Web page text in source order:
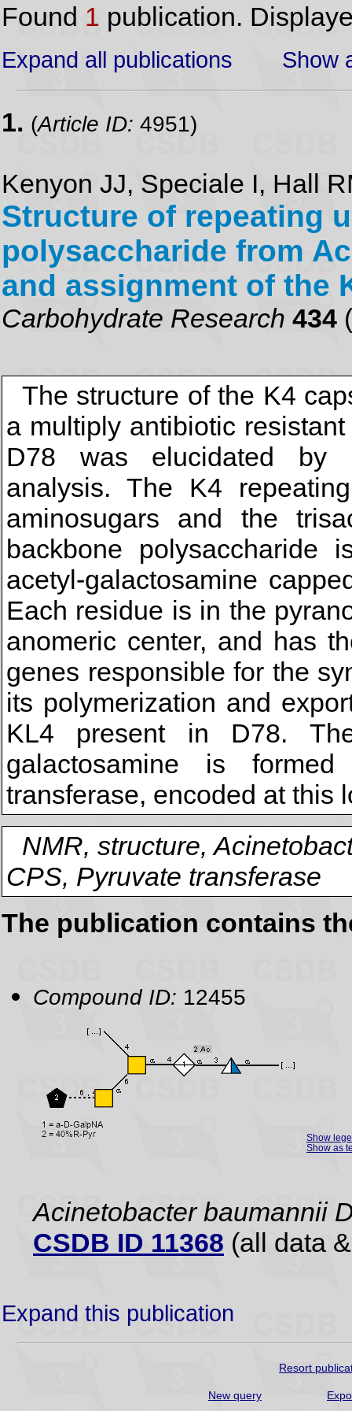
Found 1 publication.
Expand all publications Show
1. (Article ID: 4951)
Kenyon JJ, Speciale I, Hall
Structure of repeating
polysaccharide from
and assignment of the
Carbohydrate Research 434
The structure of the K4
a multiply antibiotic
D78 was elucidated by
analysis. The K4
aminosugars and the
backbone
acetyl-galactosamine
Each residue is in the
anomeric center, and has
genes responsible for the
its polymerization and
KL4 present in D78.
galactosamine is
transferase, encoded at this
NMR, structure,
CPS, Pyruvate transferase
The publication contains
Compound ID: 12455
Show
Show as
Acinetobacter baumannii
CSDB ID 11368 (all data
Expand this publication
Resort
New query